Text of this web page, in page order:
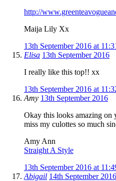
http://
Maija Lily Xx
13th September 2016 at
Elisa 13th September 2016
I really like this top!! xx
13th September 2016 at
Amy 13th September 2016
Okay this looks amazing on
miss my culottes so much
Amy Ann
Straight A Style
13th September 2016 at
Abigail 14th September 2016